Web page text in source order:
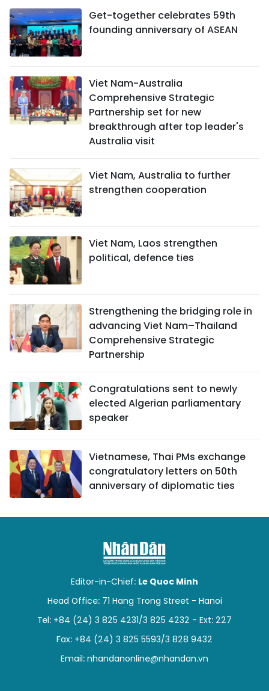
Get-together celebrates 59th
founding anniversary of ASEAN
Viet Nam-Australia
Comprehensive Strategic
Partnership set for new
breakthrough after top leader's
Australia visit
Viet Nam, Australia to further
strengthen cooperation
Viet Nam, Laos strengthen
political, defence ties
Strengthening the bridging role in
advancing Viet Nam–Thailand
Comprehensive Strategic
Partnership
Congratulations sent to newly
elected Algerian parliamentary
speaker
Vietnamese, Thai PMs exchange
congratulatory letters on 50th
anniversary of diplomatic ties
Editor-in-Chief: Le Quoc Minh
Head Office: 71 Hang Trong Street - Hanoi
Tel: +84 (24) 3 825 4231/3 825 4232 - Ext: 227
Fax: +84 (24) 3 825 5593/3 828 9432
Email: nhandanonline@nhandan.vn